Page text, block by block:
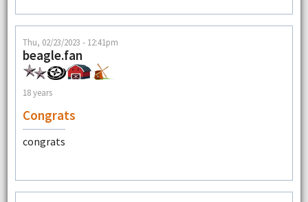
Thu, 02/23/2023 - 12:41pm
beagle.fan
18 years
Congrats
congrats